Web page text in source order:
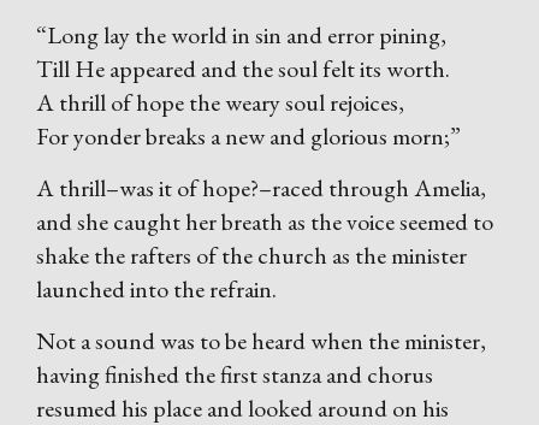
“Long lay the world in sin and error pining,
Till He appeared and the soul felt its worth.
A thrill of hope the weary soul rejoices,
For yonder breaks a new and glorious morn;”
A thrill–was it of hope?–raced through Amelia,
and she caught her breath as the voice seemed to
shake the rafters of the church as the minister
launched into the refrain.
Not a sound was to be heard when the minister,
having finished the first stanza and chorus
resumed his place and looked around on his